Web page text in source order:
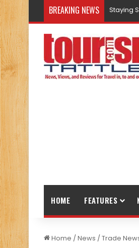
BREAKING NEWS Staying
HOME FEATURES
Home /News /Trade